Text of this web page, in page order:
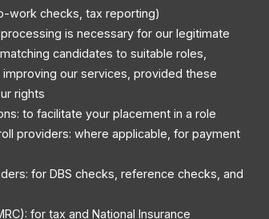
work checks, tax reporting)
is necessary for our legitimate
candidates to suitable roles,
our services, provided these
rights
to facilitate your placement in a role
providers: where applicable, for payment
for DBS checks, reference checks, and
for tax and National Insurance